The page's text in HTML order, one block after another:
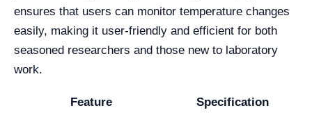
ensures that users can monitor temperature changes
easily, making it user-friendly and efficient for both
seasoned researchers and those new to laboratory
work.
Feature
Specification